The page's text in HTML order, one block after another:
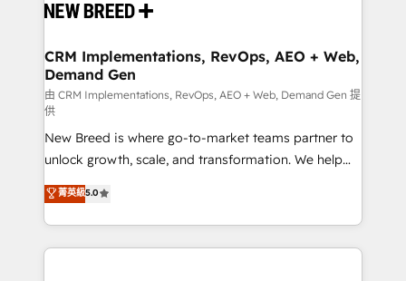
and system integrations powered by Globalia’s
trainers to drive platform adoption. 📈 Revenue
Generation - Full-funnel marketing and high-
performance advertising via Point Success Media. -
Expert deployment of Breeze AI and custom agents
to automate growth. 🏆 Elite Excellence - 8 platform
accreditations and deep HIPAA-compliance
expertise. - A team of 250+ experts dedicated to
your resilient growth.
CRM Implementations, RevOps, AEO + Web,
Demand Gen
由 CRM Implementations, RevOps, AEO + Web, Demand Gen 提
供
New Breed is where go-to-market teams partner to
unlock growth, scale, and transformation. We help
companies activate HubSpot’s AI-powered
customer platform and operationalize HubSpot’s
Loop Marketing framework through expert-led
services, smart agents, and purpose-built apps,
菁英級5.0